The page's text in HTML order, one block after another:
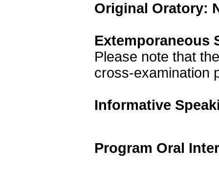
Original Oratory:
Extemporaneous
Please note that
cross-examination
Informative
Program Oral